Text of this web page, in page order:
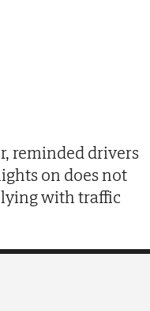
reminded drivers
on does not
with traffic